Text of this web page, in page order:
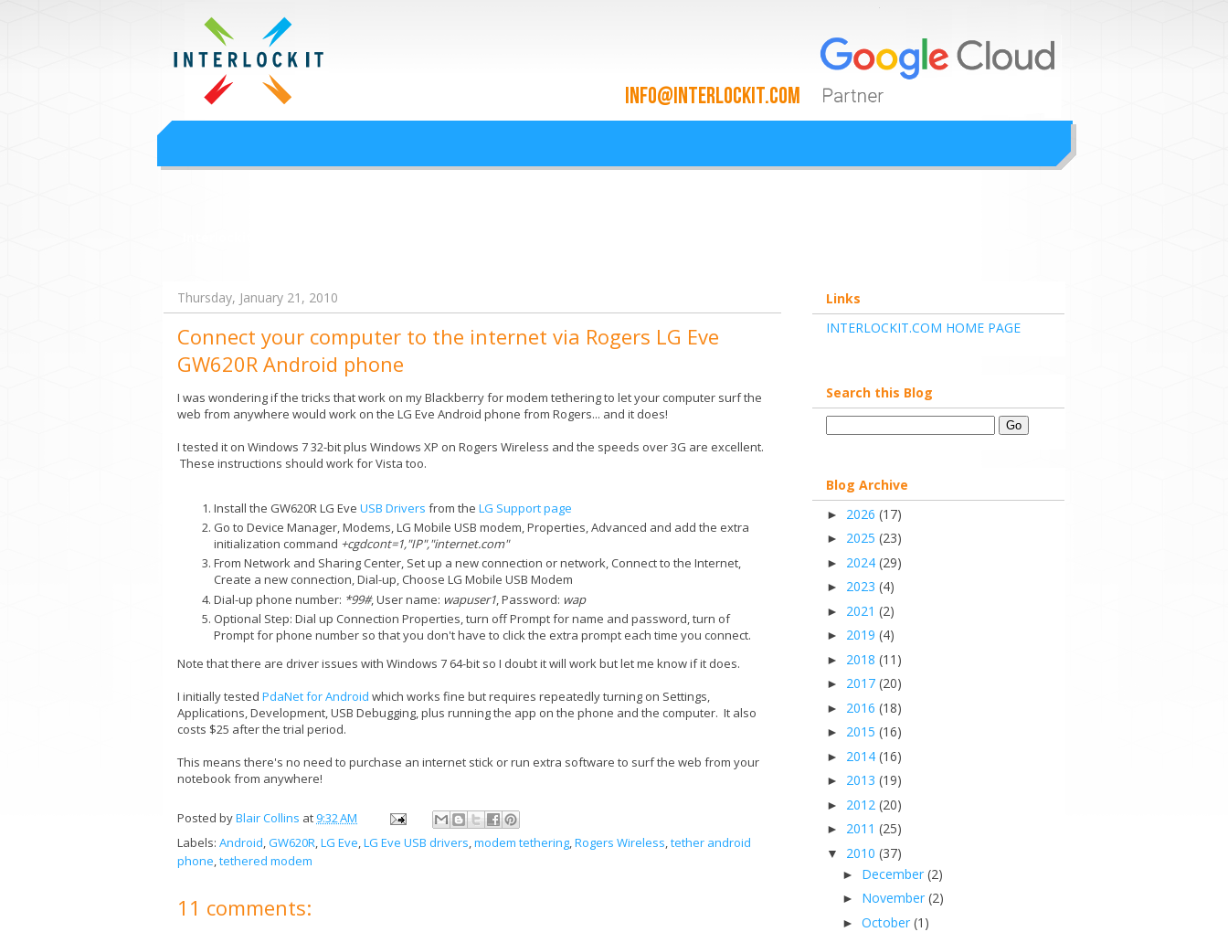
Google Workspace and Cloud Integration
Interlock IT Inc. - moving businesses to the cloud since 2009
Thursday, January 21, 2010
Connect your computer to the internet via Rogers LG Eve
GW620R Android phone
I was wondering if the tricks that work on my Blackberry for modem tethering to let your computer surf the
web from anywhere would work on the LG Eve Android phone from Rogers... and it does!
I tested it on Windows 7 32-bit plus Windows XP on Rogers Wireless and the speeds over 3G are excellent.
These instructions should work for Vista too.
Install the GW620R LG Eve USB Drivers from the LG Support page
Go to Device Manager, Modems, LG Mobile USB modem, Properties, Advanced and add the extra
initialization command +cgdcont=1,"IP","internet.com"
From Network and Sharing Center, Set up a new connection or network, Connect to the Internet,
Create a new connection, Dial-up, Choose LG Mobile USB Modem
Dial-up phone number: *99#, User name: wapuser1 , Password: wap
Optional Step: Dial up Connection Properties, turn off Prompt for name and password, turn of
Prompt for phone number so that you don't have to click the extra prompt each time you connect.
Note that there are driver issues with Windows 7 64-bit so I doubt it will work but let me know if it does.
I initially tested PdaNet for Android which works fine but requires repeatedly turning on Settings,
Applications, Development, USB Debugging, plus running the app on the phone and the computer. It also
costs $25 after the trial period.
This means there's no need to purchase an internet stick or run extra software to surf the web from your
notebook from anywhere!
Posted byBlair Collins at 9:32 AM
Labels: Android,GW620R,LG Eve,LG Eve USB drivers,modem tethering,Rogers Wireless,tether android
phone,tethered modem
11 comments:
Links
INTERLOCKIT.COM HOME PAGE
Search this Blog
Blog Archive
► 2026 (17)
► 2025 (23)
► 2024 (29)
► 2023 (4)
► 2021 (2)
► 2019 (4)
► 2018 (11)
► 2017 (20)
► 2016 (18)
► 2015 (16)
► 2014 (16)
► 2013 (19)
► 2012 (20)
► 2011 (25)
▼ 2010 (37)
► December (2)
► November (2)
► October (1)